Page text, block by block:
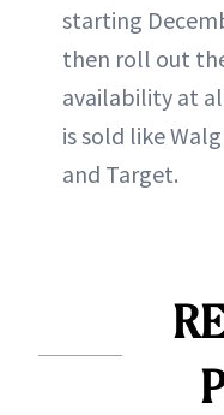
starting
then roll out
availability at
is sold like
and Target.